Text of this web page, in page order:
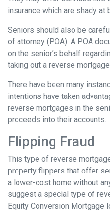
insurance which are shady at
Seniors should also be
of attorney (POA). A POA
on the senior’s behalf
taking out a reverse mortgage.
There have been many
intentions have taken
reverse mortgages in the
proceeds into their accounts.
Flipping Fraud
This type of reverse
property flippers that offer
a lower-cost home without
suggest a special type of
Equity Conversion Mortgage